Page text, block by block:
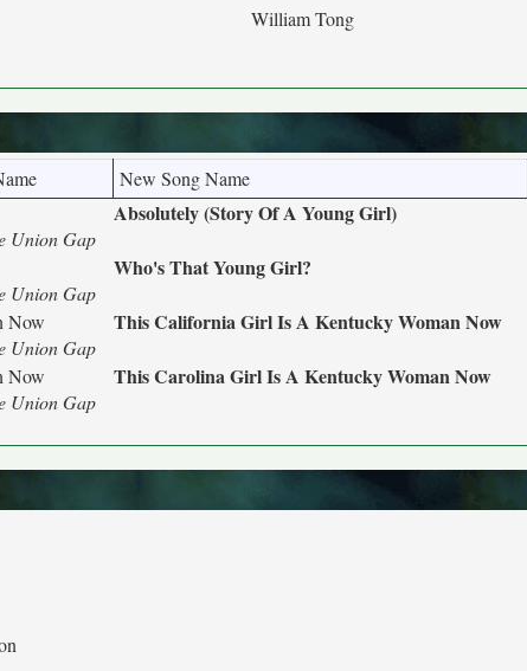
William Tong
New Song Name
Union Gap
Absolutely (Story Of A Young Girl)
Union Gap
Who's That Young Girl?
Now
Union Gap
This California Girl Is A Kentucky Woman Now
Now
Union Gap
This Carolina Girl Is A Kentucky Woman Now